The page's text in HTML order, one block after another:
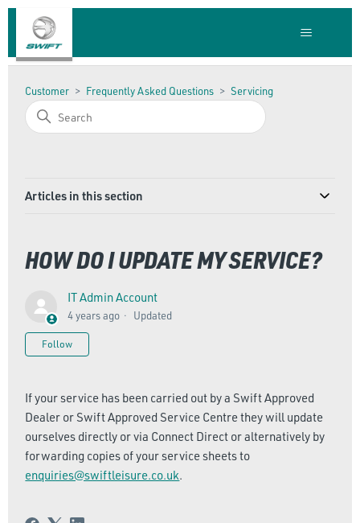
Customer Frequently Asked Questions Servicing
Articles in this section
HOW DO I UPDATE MY SERVICE?
IT Admin Account
4 years ago Updated
Follow
If your service has been carried out by a Swift Approved
Dealer or Swift Approved Service Centre they will update
ourselves directly or via Connect Direct or alternatively by
forwarding copies of your service sheets to
enquiries@swiftleisure.co.uk.